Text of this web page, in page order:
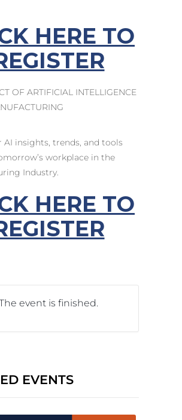
HERE TO
OF ARTIFICIAL INTELLIGENCE
AI insights, trends, and tools
workplace in the
Industry.
HERE TO
event is finished.
EVENTS